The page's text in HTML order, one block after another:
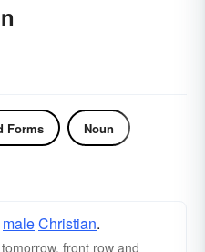
Forms Noun
maleChristian.
front row and